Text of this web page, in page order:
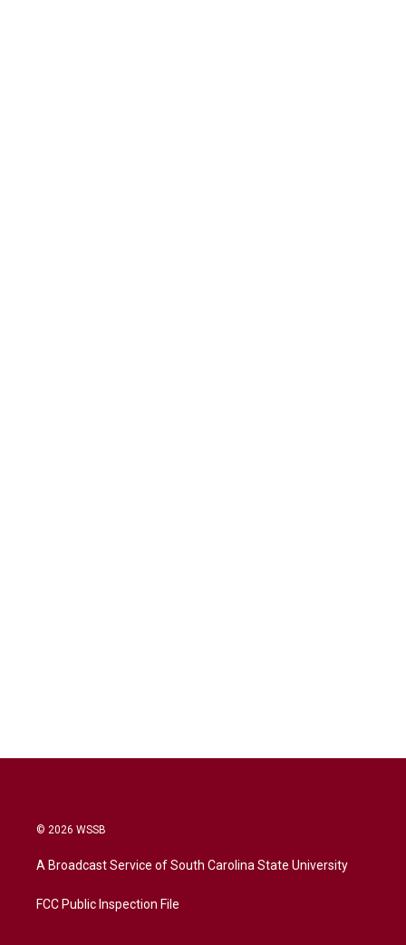
© 2026 WSSB
A Broadcast Service of South Carolina State University
FCC Public Inspection File